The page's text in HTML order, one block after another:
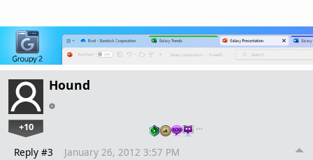
Hound
+10 …
Reply #3 January 26, 2012 3:57 PM